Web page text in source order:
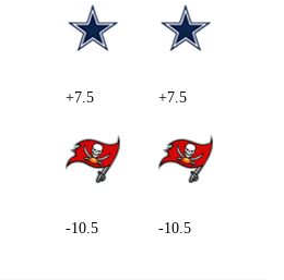
+7.5 +7.5
-10.5 -10.5